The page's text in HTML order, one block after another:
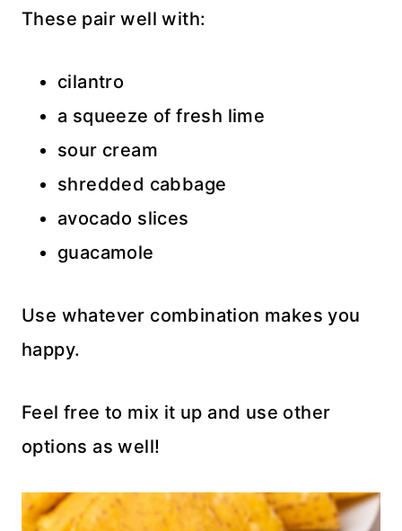
These pair well with:
cilantro
a squeeze of fresh lime
sour cream
shredded cabbage
avocado slices
guacamole
Use whatever combination makes you
happy.
Feel free to mix it up and use other
options as well!